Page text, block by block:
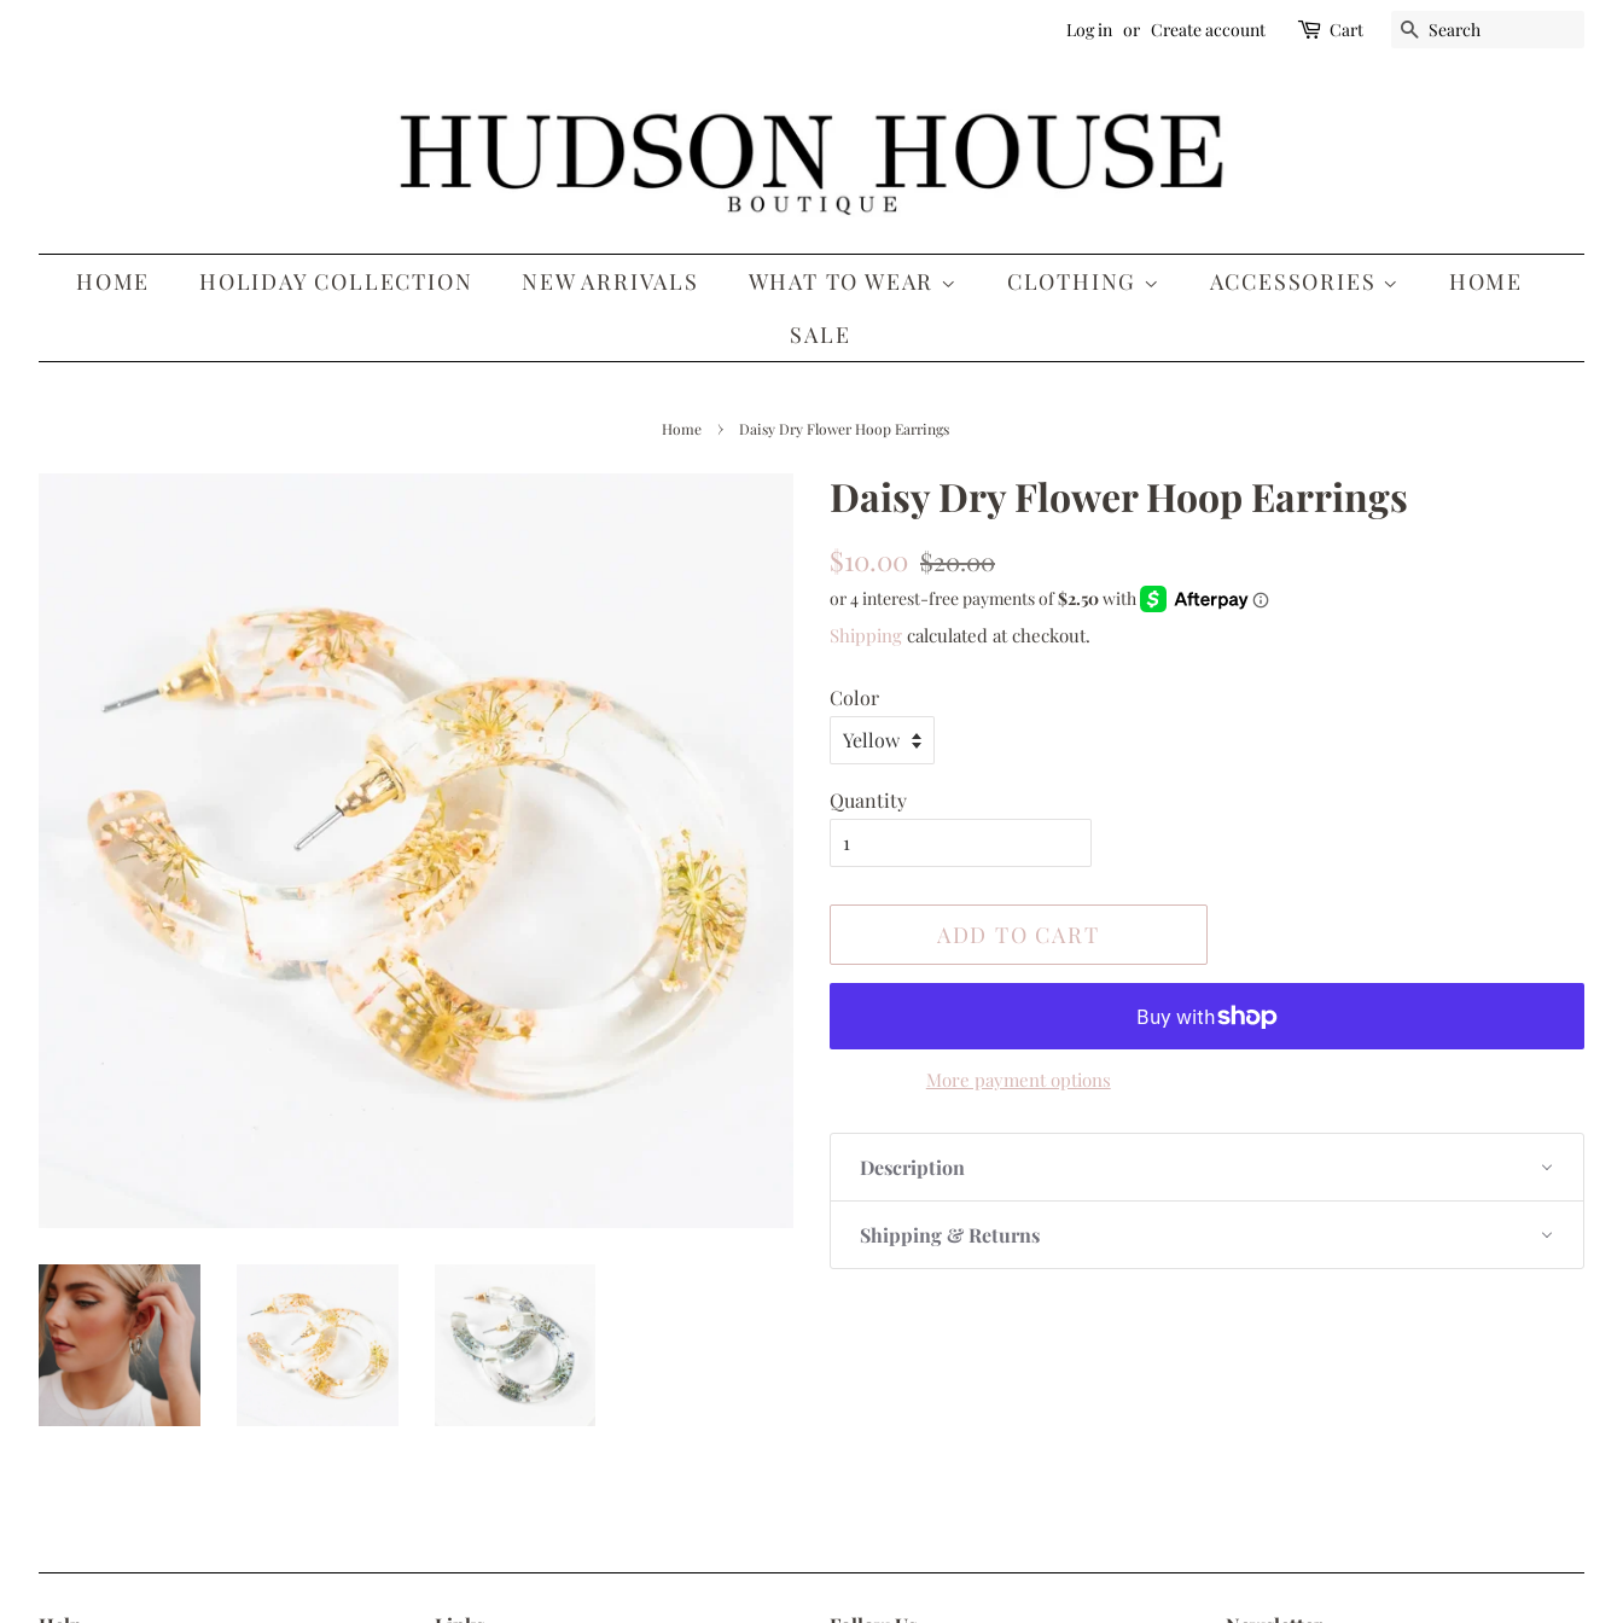
Log in or Create account Cart SEARCH
HOME HOLIDAY COLLECTION NEW ARRIVALS WHAT TO WEAR CLOTHING ACCESSORIES
HOME
SALE
Home › Daisy Dry Flower Hoop Earrings
Daisy Dry Flower Hoop Earrings
Regular
price
$10.00 Sale
price
$20.00
Shipping calculated at checkout.
Color
Quantity
ADD TO CART
More payment options
Description
Shipping & Returns